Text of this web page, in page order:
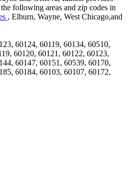
following areas and zip codes in
, Elburn, Wayne, West Chicago,and
60124, 60119, 60134, 60510,
60120, 60121, 60122, 60123,
60147, 60151, 60539, 60170,
60184, 60103, 60107, 60172,